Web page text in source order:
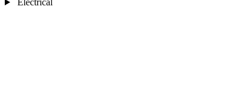
Electrical